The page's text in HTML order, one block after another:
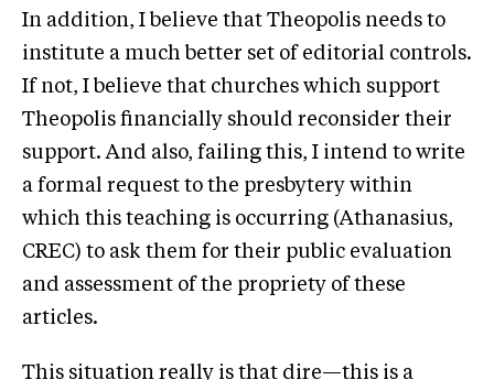
In addition, I believe that Theopolis needs to
institute a much better set of editorial controls.
If not, I believe that churches which support
Theopolis financially should reconsider their
support. And also, failing this, I intend to write
a formal request to the presbytery within
which this teaching is occurring (Athanasius,
CREC) to ask them for their public evaluation
and assessment of the propriety of these
articles.
This situation really is that dire—this is a